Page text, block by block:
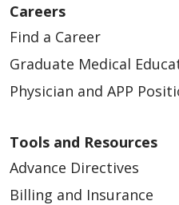
Careers
Find a Career
Graduate Medical
Physician and APP
Tools and Resources
Advance Directives
Billing and Insurance